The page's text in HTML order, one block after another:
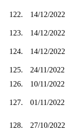
122. 14/12/2022
123.
14/12/2022
124. 14/12/2022
125.
24/11/2022
126.
10/11/2022
127. 01/11/2022
128. 27/10/2022